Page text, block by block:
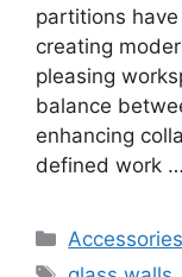
partitions
creating
pleasing
balance
enhancing
defined work …
Categories
Accessories
Tags